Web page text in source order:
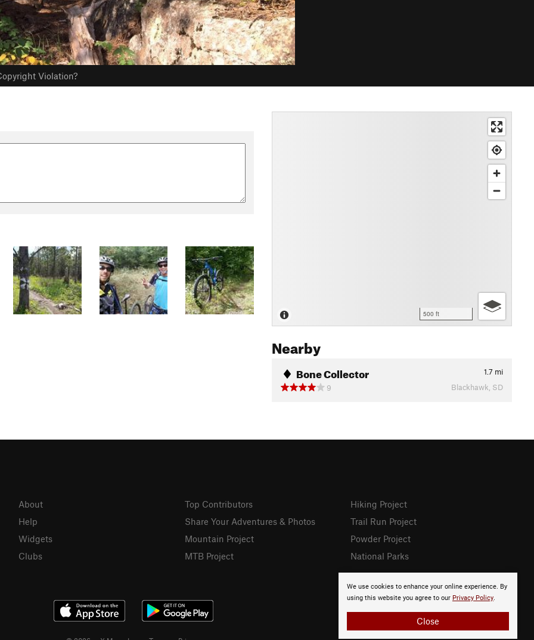
Violation?
500 ft
Nearby
Bone Collector 1.7 mi
9
Blackhawk, SD
We use cookies to enhance your online experience. By
using this website you agree to our Privacy Policy.
Close
About
Help
Widgets
Clubs
Top Contributors
Share Your Adventures & Photos
Mountain Project
MTB Project
Hiking Project
Trail Run Project
Powder Project
National Parks